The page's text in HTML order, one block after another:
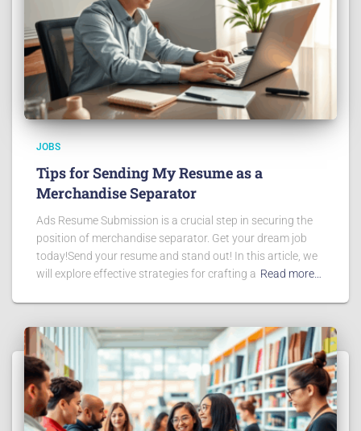
JOBS
Tips for Sending My Resume as a
Merchandise Separator
Ads Resume Submission is a crucial step in securing the
position of merchandise separator. Get your dream job
today!Send your resume and stand out! In this article, we
will explore effective strategies for crafting a Read more…